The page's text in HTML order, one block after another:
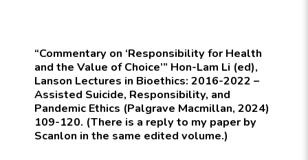
“Commentary on ‘Responsibility for Health
and the Value of Choice’” Hon-Lam Li (ed),
Lanson Lectures in Bioethics: 2016-2022 –
Assisted Suicide, Responsibility, and
Pandemic Ethics (Palgrave Macmillan, 2024)
109-120. (There is a reply to my paper by
Scanlon in the same edited volume.)